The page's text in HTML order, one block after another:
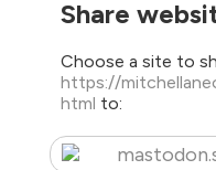
Share
Choose a site to
https://
html to: